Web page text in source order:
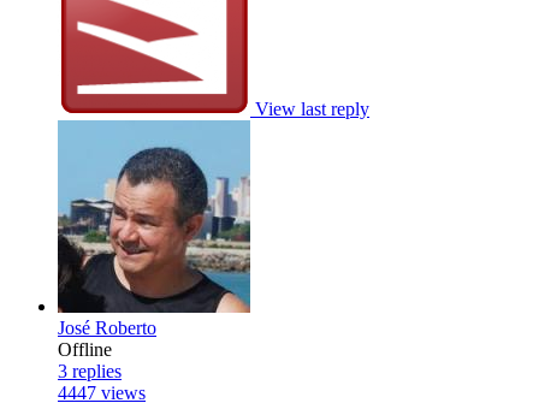
View last reply
José Roberto
Offline
3 replies
4447 views